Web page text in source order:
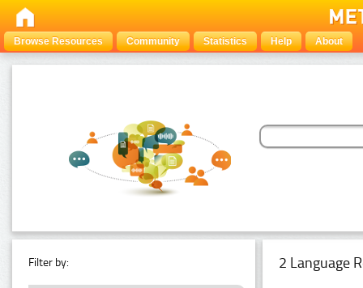
Browse Resources Community Statistics Help About
Filter by: 2 Language